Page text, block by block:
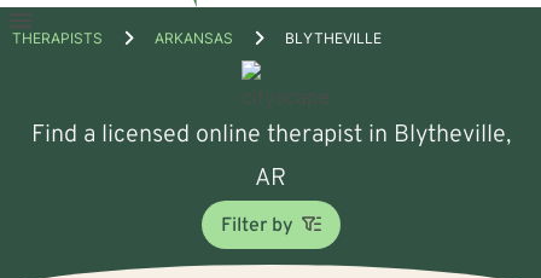
Open
THERAPISTS ARKANSAS BLYTHEVILLE
Find a licensed online therapist in Blytheville,
AR
Filter by